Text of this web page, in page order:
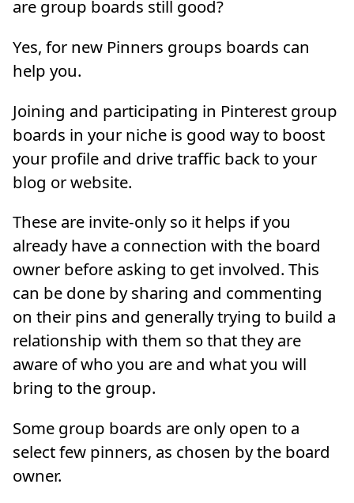
are group boards still good?
Yes, for new Pinners groups boards can
help you.
Joining and participating in Pinterest group
boards in your niche is good way to boost
your profile and drive traffic back to your
blog or website.
These are invite-only so it helps if you
already have a connection with the board
owner before asking to get involved. This
can be done by sharing and commenting
on their pins and generally trying to build a
relationship with them so that they are
aware of who you are and what you will
bring to the group.
Some group boards are only open to a
select few pinners, as chosen by the board
owner.